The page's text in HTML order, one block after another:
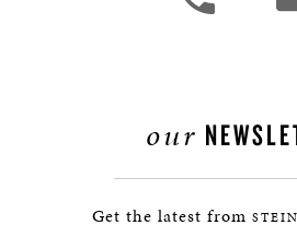
our
Get the latest from